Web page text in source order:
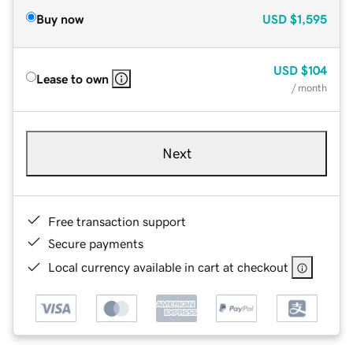
Buy now USD $1,595
Lease to own
USD $104
/ month
Next
Free transaction support
Secure payments
Local currency available in cart at checkout